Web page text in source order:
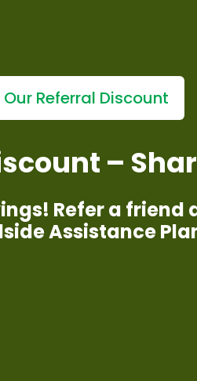
Our Referral Discount
–
Refer a friend
Assistance